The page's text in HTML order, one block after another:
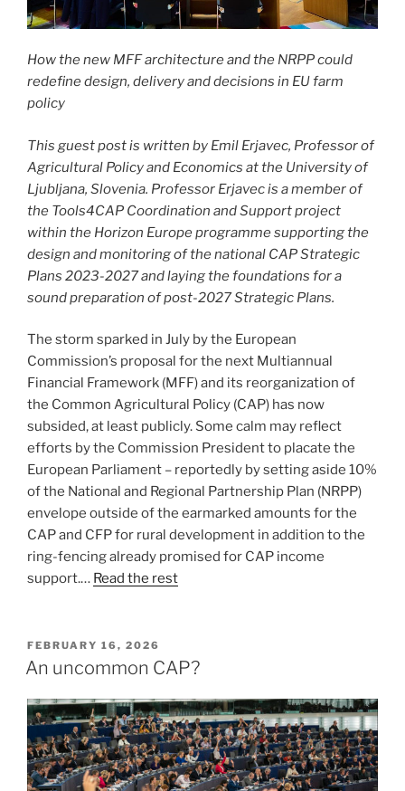
How the new MFF architecture and the NRPP could
redefine design, delivery and decisions in EU farm
policy
This guest post is written by Emil Erjavec, Professor of
Agricultural Policy and Economics at the University of
Ljubljana, Slovenia. Professor Erjavec is a member of
the Tools4CAP Coordination and Support project
within the Horizon Europe programme supporting the
design and monitoring of the national CAP Strategic
Plans 2023-2027 and laying the foundations for a
sound preparation of post-2027 Strategic Plans.
The storm sparked in July by the European
Commission’s proposal for the next Multiannual
Financial Framework (MFF) and its reorganization of
the Common Agricultural Policy (CAP) has now
subsided, at least publicly. Some calm may reflect
efforts by the Commission President to placate the
European Parliament – reportedly by setting aside 10%
of the National and Regional Partnership Plan (NRPP)
envelope outside of the earmarked amounts for the
CAP and CFP for rural development in addition to the
ring-fencing already promised for CAP income
support.… Read the rest
POSTED
ON
FEBRUARY 16, 2026
An uncommon CAP?